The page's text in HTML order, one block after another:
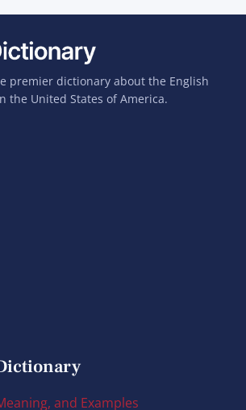
premier dictionary about the English
the United States of America.
and Examples